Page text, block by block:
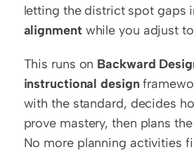
letting the district spot gaps
alignment while you adjust
This runs on Backward
instructional design
with the standard, decides
prove mastery, then plans
No more planning activities